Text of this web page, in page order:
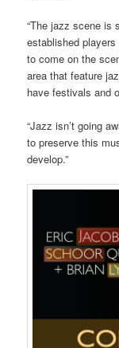
“The jazz scene is
established
to come on the
area that feature
have festivals and
“Jazz isn’t going
to preserve this
develop.”